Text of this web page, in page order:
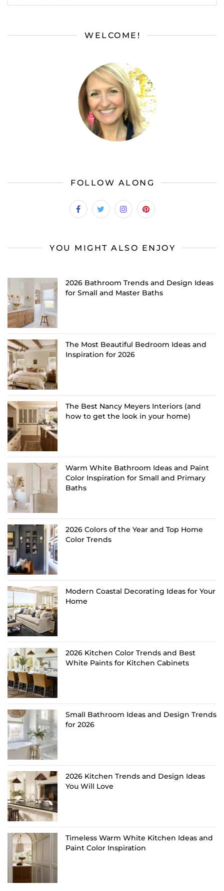
WELCOME!
FOLLOW ALONG
YOU MIGHT ALSO ENJOY
2026 Bathroom Trends and Design Ideas
for Small and Master Baths
The Most Beautiful Bedroom Ideas and
Inspiration for 2026
The Best Nancy Meyers Interiors (and
how to get the look in your home)
Warm White Bathroom Ideas and Paint
Color Inspiration for Small and Primary
Baths
2026 Colors of the Year and Top Home
Color Trends
Modern Coastal Decorating Ideas for Your
Home
2026 Kitchen Color Trends and Best
White Paints for Kitchen Cabinets
Small Bathroom Ideas and Design Trends
for 2026
2026 Kitchen Trends and Design Ideas
You Will Love
Timeless Warm White Kitchen Ideas and
Paint Color Inspiration